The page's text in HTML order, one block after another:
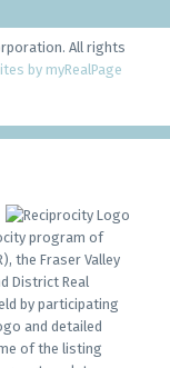
All rights
by myRealPage
program of
the Fraser Valley
District Real
by participating
and detailed
of the listing